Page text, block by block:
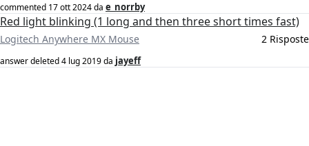
commented 17 ott 2024da e_norrby
Red light blinking (1 long and then three short times fast)
Logitech Anywhere MX Mouse 2 Risposte
answer deleted4 lug 2019da jayeff